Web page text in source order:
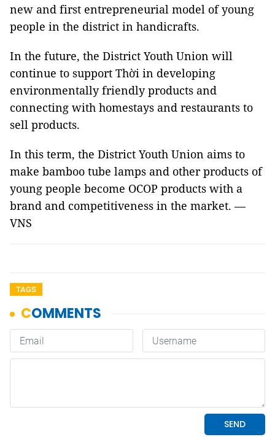
new and first entrepreneurial model of young
people in the district in handicrafts.
In the future, the District Youth Union will
continue to support Thời in developing
environmentally friendly products and
connecting with homestays and restaurants to
sell products.
In this term, the District Youth Union aims to
make bamboo tube lamps and other products of
young people become OCOP products with a
brand and competitiveness in the market. —
VNS
TAGS